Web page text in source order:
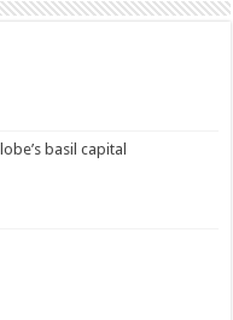
basil capital